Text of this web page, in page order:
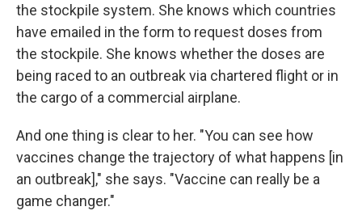
the stockpile system. She knows which countries
have emailed in the form to request doses from
the stockpile. She knows whether the doses are
being raced to an outbreak via chartered flight or in
the cargo of a commercial airplane.
And one thing is clear to her. "You can see how
vaccines change the trajectory of what happens [in
an outbreak]," she says. "Vaccine can really be a
game changer."